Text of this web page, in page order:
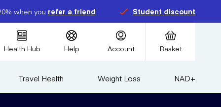
when you refer a friend Student discount
Health Hub Help Account Basket
Travel Health Weight Loss NAD+